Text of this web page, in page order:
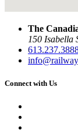
The
150 Isabella
Connect with Us